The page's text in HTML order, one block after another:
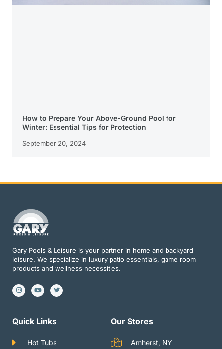
How to Prepare Your Above-Ground Pool for
Winter: Essential Tips for Protection
September 20, 2024
Gary Pools & Leisure is your partner in home and backyard
leisure. We specialize in luxury patio essentials, game room
products and wellness necessities.
I
n
s
g
r
Y
o
u
b
e
T
w
i
e
r
Quick Links
Hot Tubs
Our Stores
Amherst, NY